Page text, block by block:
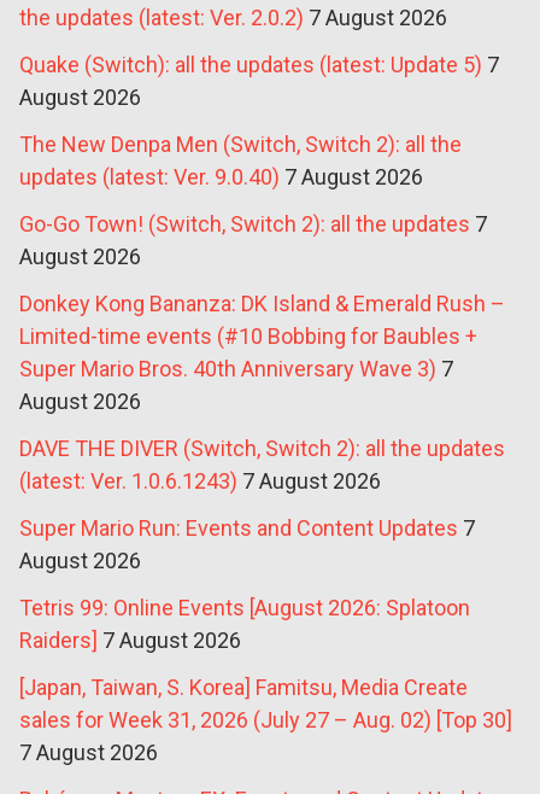
the updates (latest: Ver. 2.0.2) 7 August 2026
Quake (Switch): all the updates (latest: Update 5) 7
August 2026
The New Denpa Men (Switch, Switch 2): all the
updates (latest: Ver. 9.0.40) 7 August 2026
Go-Go Town! (Switch, Switch 2): all the updates 7
August 2026
Donkey Kong Bananza: DK Island & Emerald Rush –
Limited-time events (#10 Bobbing for Baubles +
Super Mario Bros. 40th Anniversary Wave 3) 7
August 2026
DAVE THE DIVER (Switch, Switch 2): all the updates
(latest: Ver. 1.0.6.1243) 7 August 2026
Super Mario Run: Events and Content Updates 7
August 2026
Tetris 99: Online Events [August 2026: Splatoon
Raiders] 7 August 2026
[Japan, Taiwan, S. Korea] Famitsu, Media Create
sales for Week 31, 2026 (July 27 – Aug. 02) [Top 30]
7 August 2026